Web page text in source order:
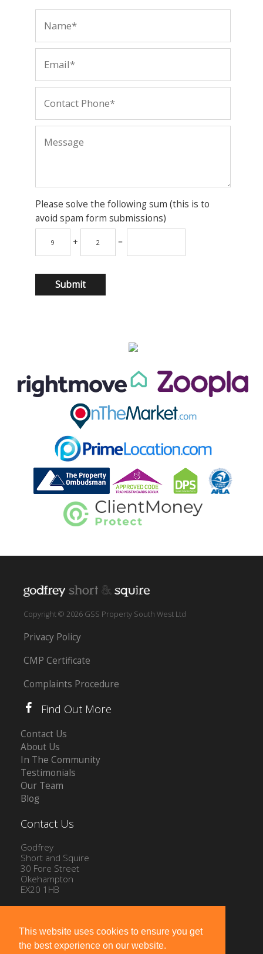
This website uses cookies to ensure you get
the best experience on our website.
Please solve the following sum (this is to
avoid spam form submissions)
+ =
Copyright © 2026 GSS Property South West Ltd
Privacy Policy
CMP Certificate
Complaints Procedure
Find Out More
Contact Us
About Us
In The Community
Testimonials
Our Team
Blog
Contact Us
Godfrey
Short and Squire
30 Fore Street
Okehampton
EX20 1HB